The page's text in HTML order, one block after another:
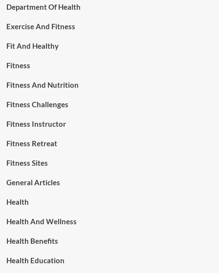
Department Of Health
Exercise And Fitness
Fit And Healthy
Fitness
Fitness And Nutrition
Fitness Challenges
Fitness Instructor
Fitness Retreat
Fitness Sites
General Articles
Health
Health And Wellness
Health Benefits
Health Education